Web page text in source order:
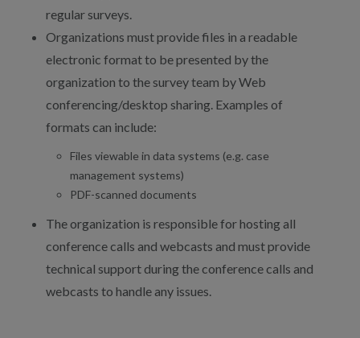
regular surveys.
Organizations must provide files in a readable
electronic format to be presented by the
organization to the survey team by Web
conferencing/desktop sharing. Examples of
formats can include:
Files viewable in data systems (e.g. case
management systems)
PDF-scanned documents
The organization is responsible for hosting all
conference calls and webcasts and must provide
technical support during the conference calls and
webcasts to handle any issues.